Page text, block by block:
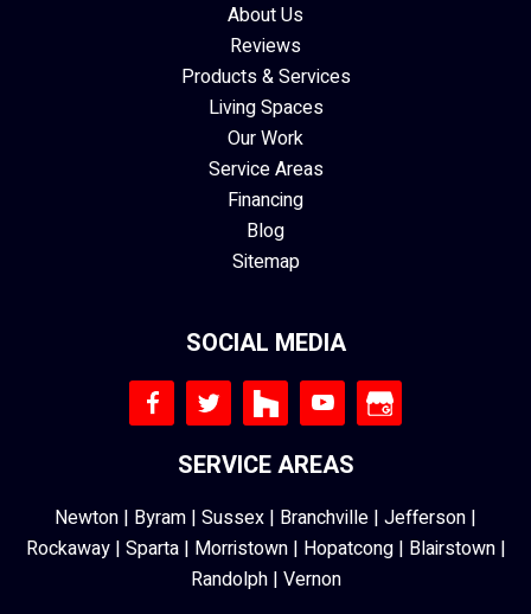
About Us
Reviews
Products & Services
Living Spaces
Our Work
Service Areas
Financing
Blog
Sitemap
SOCIAL MEDIA
SERVICE AREAS
Newton | Byram | Sussex | Branchville | Jefferson |
Rockaway| Sparta| Morristown| Hopatcong| Blairstown|
Randolph| Vernon